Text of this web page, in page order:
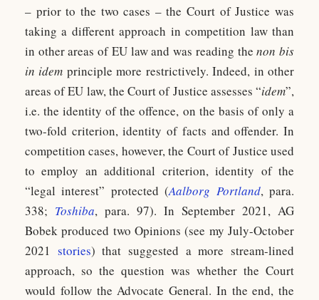
– prior to the two cases – the Court of Justice was
taking a different approach in competition law than
in other areas of EU law and was reading thenon bis
in idem principle more restrictively. Indeed, in other
areas of EU law, the Court of Justice assesses “idem”,
i.e. the identity of the offence, on the basis of only a
two-fold criterion, identity of facts and offender. In
competition cases, however, the Court of Justice used
to employ an additional criterion, identity of the
“legal interest” protected (Aalborg Portland, para.
338; Toshiba, para. 97). In September 2021, AG
Bobek produced two Opinions (see my July-October
2021 stories) that suggested a more stream-lined
approach, so the question was whether the Court
would follow the Advocate General. In the end, the